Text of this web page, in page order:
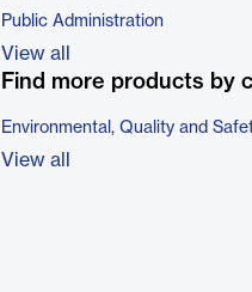
Public Administration
View all
Find more products by
Environmental, Quality and
View all